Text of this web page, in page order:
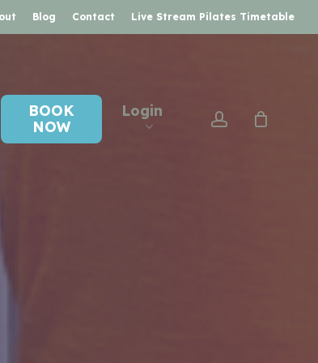
Blog Contact Live Stream Pilates Timetable
BOOK
NOW
Login account